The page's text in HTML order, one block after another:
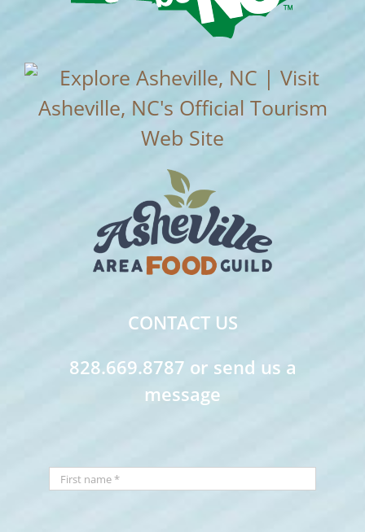
CONTACT US
828.669.8787 or send us a
message